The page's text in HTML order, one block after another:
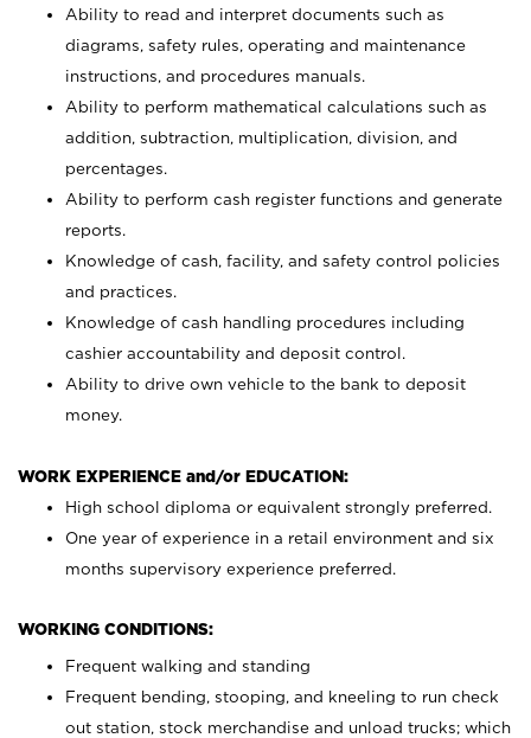
Ability to read and interpret documents such as
diagrams, safety rules, operating and maintenance
instructions, and procedures manuals.
Ability to perform mathematical calculations such as
addition, subtraction, multiplication, division, and
percentages.
Ability to perform cash register functions and generate
reports.
Knowledge of cash, facility, and safety control policies
and practices.
Knowledge of cash handling procedures including
cashier accountability and deposit control.
Ability to drive own vehicle to the bank to deposit
money.
WORK EXPERIENCE and/or EDUCATION:
High school diploma or equivalent strongly preferred.
One year of experience in a retail environment and six
months supervisory experience preferred.
WORKING CONDITIONS:
Frequent walking and standing
Frequent bending, stooping, and kneeling to run check
out station, stock merchandise and unload trucks; which